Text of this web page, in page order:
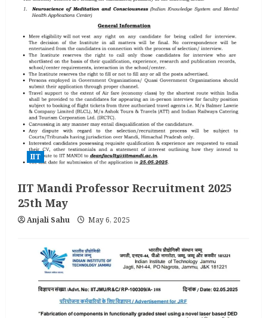
IIT
IIT Mandi Professor Recruitment 2025
25th May
Anjali Sahu May 6, 2025